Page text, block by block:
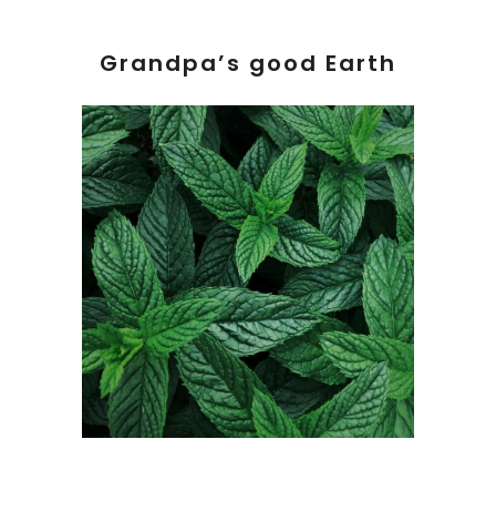
Grandpa’s good Earth